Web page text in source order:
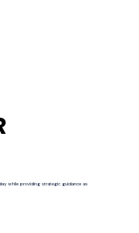
while providing strategic guidance as